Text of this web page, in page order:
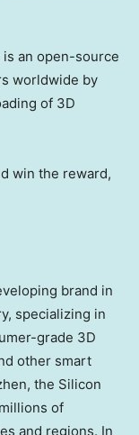
is an open-source
worldwide by
of 3D
win the reward,
brand in
specializing in
grade 3D
other smart
, the Silicon
of
and regions. In